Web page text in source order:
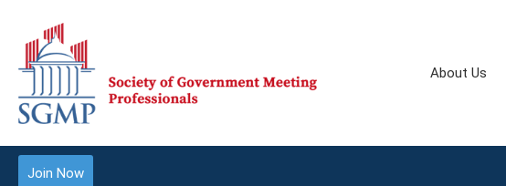
About Us
Join Now